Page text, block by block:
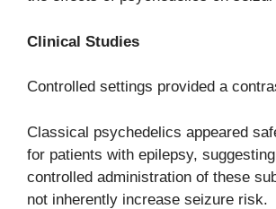
Clinical Studies
Controlled settings provided a
Classical psychedelics appeared
for patients with epilepsy,
controlled administration of these
not inherently increase seizure risk.